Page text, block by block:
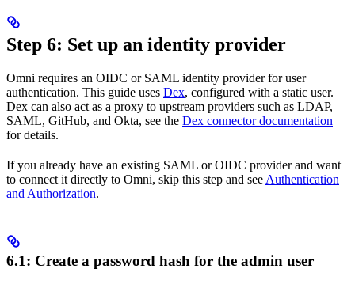
Step 6: Set up an identity provider
Omni requires an OIDC or SAML identity provider for user
authentication. This guide uses Dex, configured with a static user.
Dex can also act as a proxy to upstream providers such as LDAP,
SAML, GitHub, and Okta, see the Dex connector documentation
for details.
If you already have an existing SAML or OIDC provider and want
to connect it directly to Omni, skip this step and see Authentication
and Authorization.
6.1: Create a password hash for the admin user